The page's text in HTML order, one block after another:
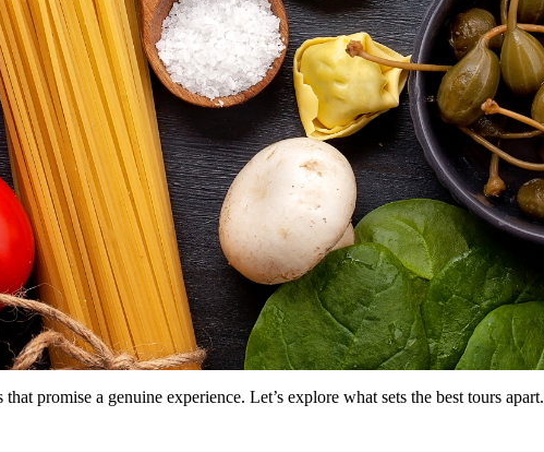
promise a genuine experience. Let’s explore what sets the best tours apart.